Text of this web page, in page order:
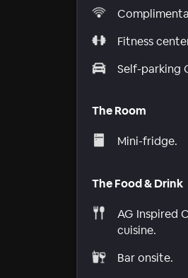
Fitness
Self-parking
The Room
Mini-fridge.
The Food & Drink
AG Inspired
cuisine.
Bar onsite.